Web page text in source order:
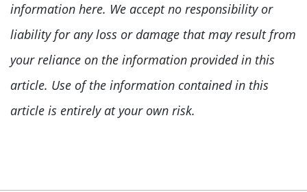
information here. We accept no responsibility or
liability for any loss or damage that may result from
your reliance on the information provided in this
article. Use of the information contained in this
article is entirely at your own risk.